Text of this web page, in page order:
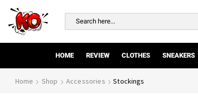
HOME REVIEW CLOTHES SNEAKERS
Home Shop Accessories Stockings